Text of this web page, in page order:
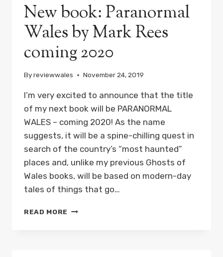
New book: Paranormal
Wales by Mark Rees
coming 2020
Byreviewwales November 24, 2019
I’m very excited to announce that the title
of my next book will be PARANORMAL
WALES – coming 2020! As the name
suggests, it will be a spine-chilling quest in
search of the country’s “most haunted”
places and, unlike my previous Ghosts of
Wales books, will be based on modern-day
tales of things that go…
READ MORE NEW